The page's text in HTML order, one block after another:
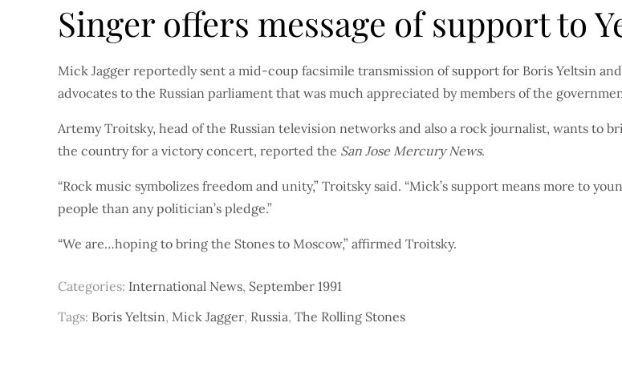
Singer offers message of support to
Mick Jagger reportedly sent a mid-coup facsimile transmission of support for Boris Yeltsin
advocates to the Russian parliament that was much appreciated by members of the
Artemy Troitsky, head of the Russian television networks and also a rock journalist, wants to
the country for a victory concert, reported the San Jose Mercury News.
“Rock music symbolizes freedom and unity,” Troitsky said. “Mick’s support means more to
people than any politician’s pledge.”
“We are…hoping to bring the Stones to Moscow,” affirmed Troitsky.
Categories: International News, September 1991
Tags: Boris Yeltsin, Mick Jagger, Russia, The Rolling Stones